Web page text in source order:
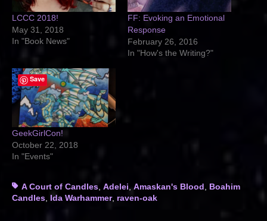
LCCC 2018!
May 31, 2018
In "Book News"
FF: Evoking an Emotional
Response
February 26, 2016
In "How's the Writing?"
GeekGirlCon!
October 22, 2018
In "Events"
TagsA Court of Candles, Adelei, Amaskan's Blood, Boahim
Candles, Ida Warhammer, raven-oak
Save